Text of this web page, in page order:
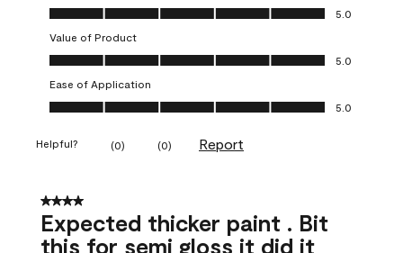
Quality of Product, 5.0 out of 5
5.0
Value of Product
Value of Product, 5.0 out of 5
5.0
Ease of Application
Ease of Application, 5.0 out of 5
5.0
Helpful? (0) (0) Report
4 out of 5 stars.
Expected thicker paint . Bit
this for semi gloss it did it